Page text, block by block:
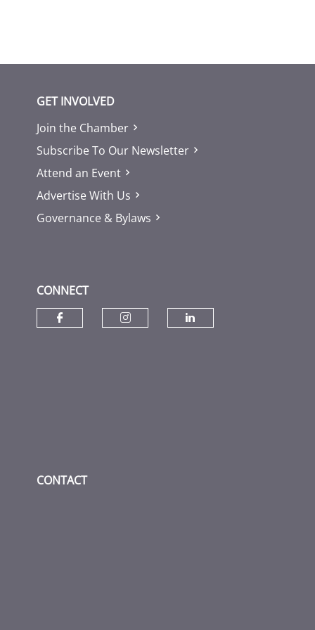
GET INVOLVED
Join the Chamber
Subscribe To Our Newsletter
Attend an Event
Advertise With Us
Governance & Bylaws
CONNECT
CONTACT